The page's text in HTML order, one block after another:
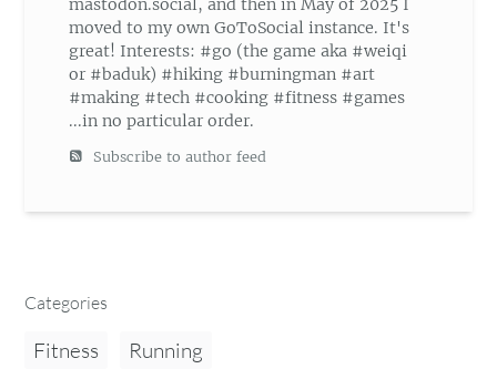
mastodon.social, and then in May of 2025 I
moved to my own GoToSocial instance. It's
great! Interests: #go (the game aka #weiqi
or #baduk) #hiking #burningman #art
#making #tech #cooking #fitness #games
...in no particular order.
Subscribe to author feed
Categories
Fitness Running